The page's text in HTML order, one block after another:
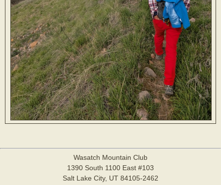
Wasatch Mountain Club
1390 South 1100 East #103
Salt Lake City, UT 84105-2462